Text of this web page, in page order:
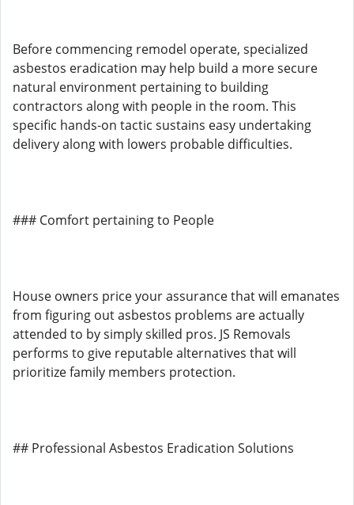
Before commencing remodel operate, specialized
asbestos eradication may help build a more secure
natural environment pertaining to building
contractors along with people in the room. This
specific hands-on tactic sustains easy undertaking
delivery along with lowers probable difficulties.
### Comfort pertaining to People
House owners price your assurance that will emanates
from figuring out asbestos problems are actually
attended to by simply skilled pros. JS Removals
performs to give reputable alternatives that will
prioritize family members protection.
## Professional Asbestos Eradication Solutions